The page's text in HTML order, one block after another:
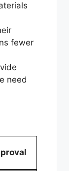
fewer
need